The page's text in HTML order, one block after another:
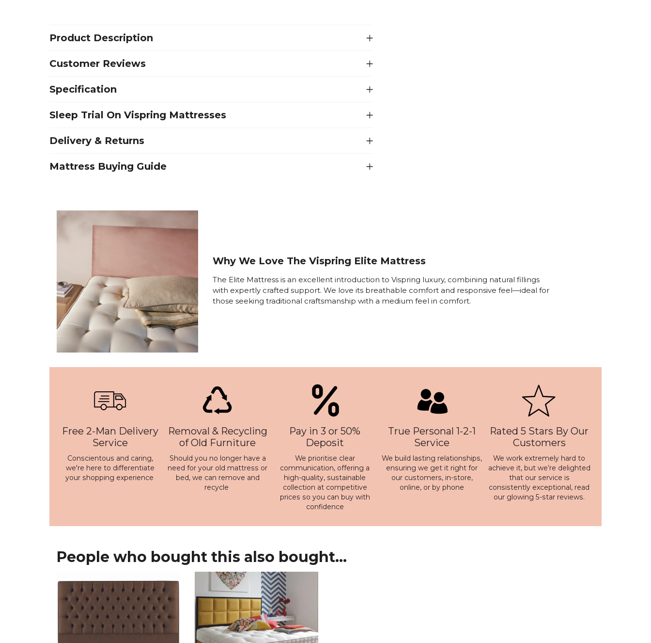
Product Description
Customer Reviews
Specification
Sleep Trial On Vispring Mattresses
Delivery & Returns
Mattress Buying Guide
Why We Love The Vispring Elite Mattress
The Elite Mattress is an excellent introduction to Vispring luxury, combining natural fillings
with expertly crafted support. We love its breathable comfort and responsive feel—ideal for
those seeking traditional craftsmanship with a medium feel in comfort.
Free 2-Man Delivery
Service
Conscientous and caring,
we're here to differentiate
your shopping experience
Removal & Recycling
of Old Furniture
Should you no longer have a
need for your old mattress or
bed, we can remove and
recycle
Pay in 3 or 50%
Deposit
We prioritise clear
communication, offering a
high-quality, sustainable
collection at competitive
prices so you can buy with
confidence
True Personal 1-2-1
Service
We build lasting relationships,
ensuring we get it right for
our customers, in-store,
online, or by phone
Rated 5 Stars By Our
Customers
We work extremely hard to
achieve it, but we’re delighted
that our service is
consistently exceptional, read
our glowing 5-star reviews.
People who bought this also bought...